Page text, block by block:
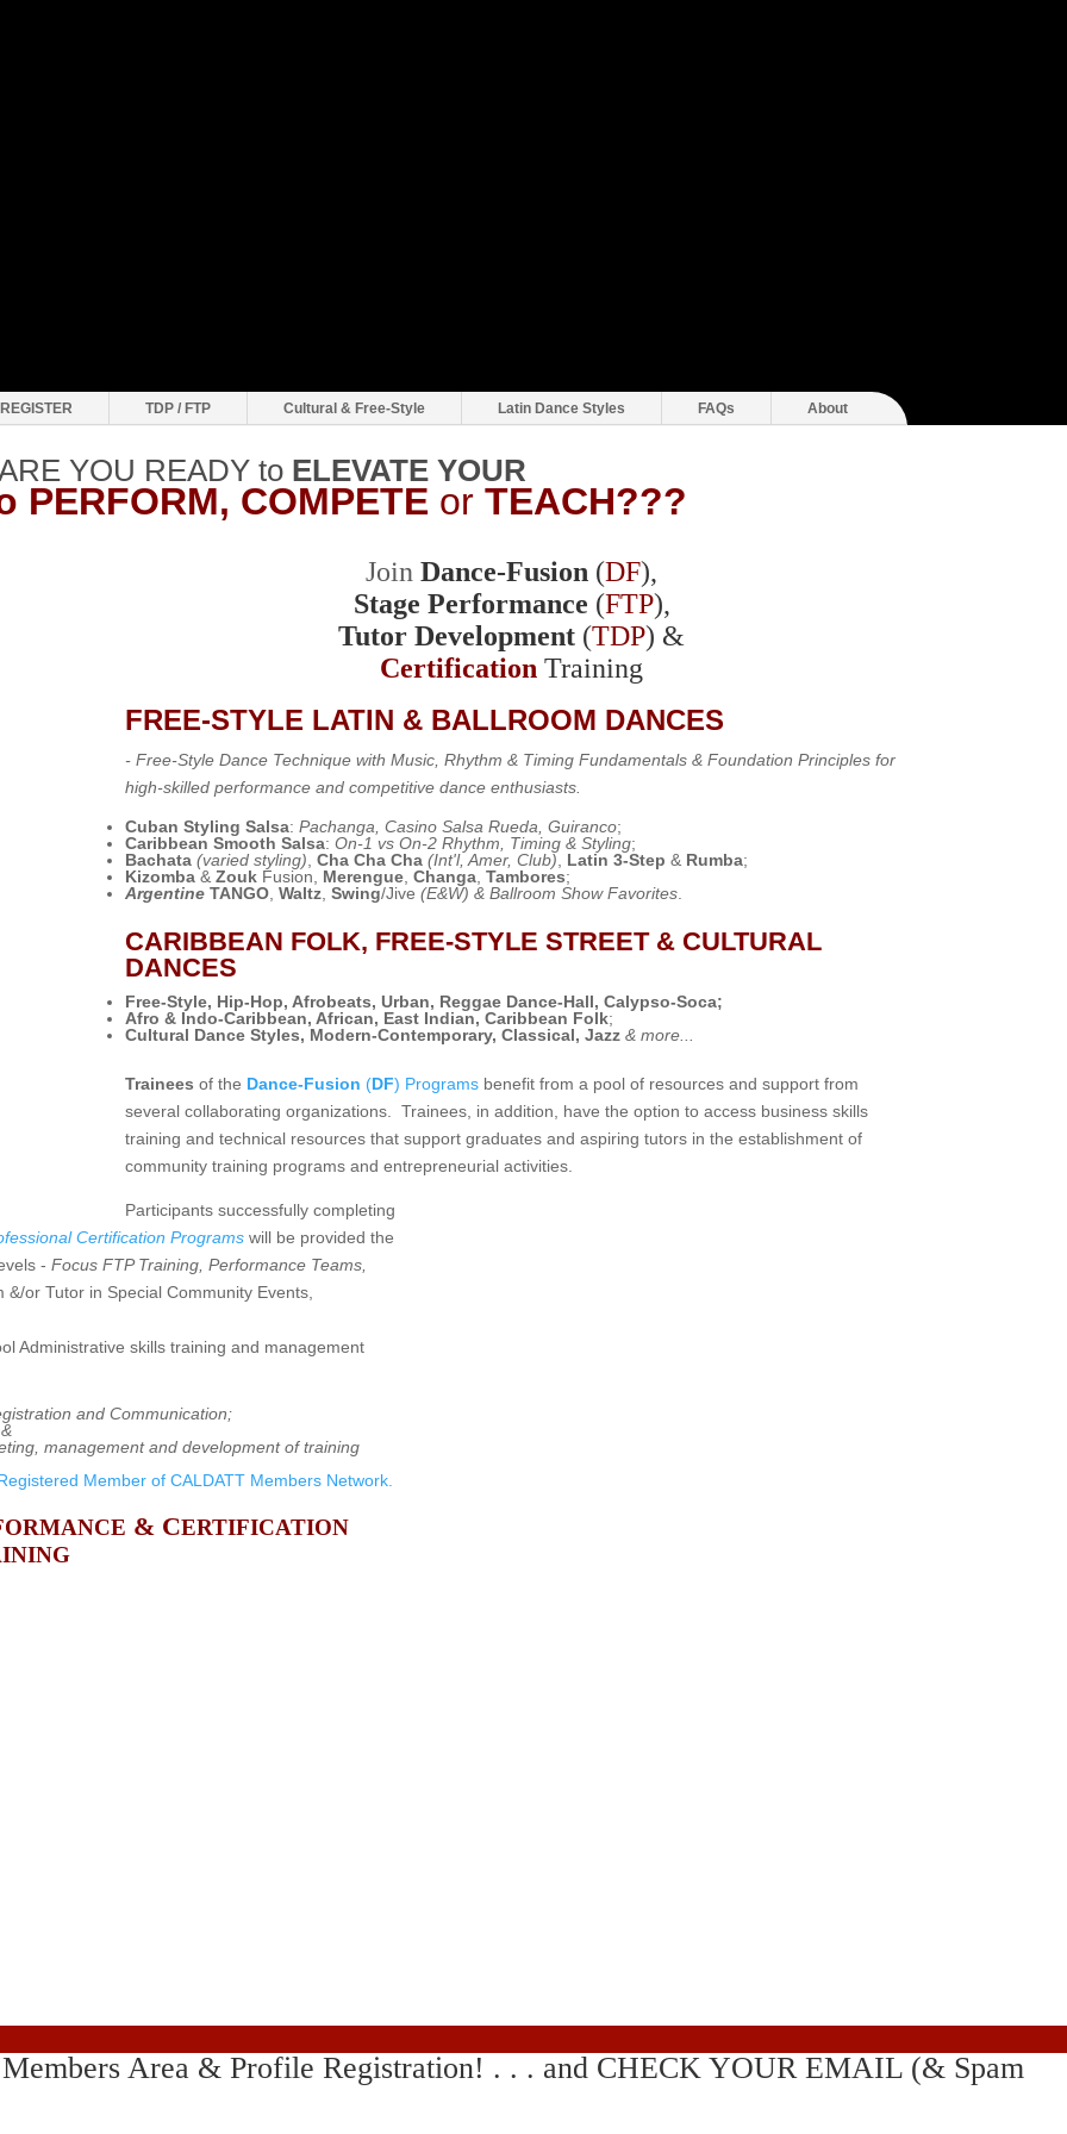
REGISTER TDP / FTP Cultural & Free-Style Latin Dance Styles FAQs About
YOU READY to ELEVATEYOUR
PERFORM, COMPETE or TEACH???
Join Dance-Fusion (DF),
Stage Performance (FTP),
Tutor Development (TDP) &
Certification Training
FREE-STYLE LATIN & BALLROOM DANCES
- Free-Style Dance Technique with Music, Rhythm & Timing Fundamentals & Foundation Principles for
high-skilled performance and competitive dance enthusiasts.
Cuban Styling Salsa: Pachanga, Casino Salsa Rueda, Guiranco;
Caribbean Smooth Salsa: On-1 vs On-2 Rhythm, Timing & Styling;
Bachata (varied styling) Cha Cha Cha (Int'l, Amer, Club) Latin 3-Step & Rumba;
Kizomba & Zouk Fusion, Merengue Changa Tambores;
Argentine TANGO Waltz Swing/Jive (E&W) & Ballroom Show Favorites
CARIBBEAN FOLK, FREE-STYLE STREET & CULTURAL
DANCES
Free-Style, Hip-Hop, Afrobeats, Urban, Reggae Dance-Hall, Calypso-Soca;
Afro & Indo-Caribbean, African, East Indian, Caribbean Folk;
Cultural Dance Styles, Modern-Contemporary, Classical, Jazz & more...
Trainees of the Dance-Fusion (DF) Programs benefit from a pool of resources and support from
several collaborating organizations. Trainees, in addition, have the option to access business skills
training and technical resources that support graduates and aspiring tutors in the establishment of
community training programs and entrepreneurial activities.
Participants successfully completing
Certification Programs will be provided the
- Focus FTP Training, Performance Teams,
&/or Tutor in Special Community Events,
Administrative skills training and management
and Communication;
management and development of training
Member of CALDATT Members Network.
& CERTIFICATION
Area & Profile Registration! . . . and CHECK YOUR EMAIL (& Spam